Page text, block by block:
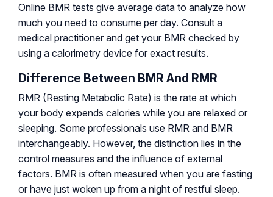
Online BMR tests give average data to analyze how
much you need to consume per day. Consult a
medical practitioner and get your BMR checked by
using a calorimetry device for exact results.
Difference Between BMR And RMR
RMR (Resting Metabolic Rate) is the rate at which
your body expends calories while you are relaxed or
sleeping. Some professionals use RMR and BMR
interchangeably. However, the distinction lies in the
control measures and the influence of external
factors. BMR is often measured when you are fasting
or have just woken up from a night of restful sleep.